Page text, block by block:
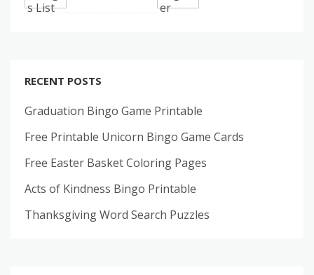
RECENT POSTS
Graduation Bingo Game Printable
Free Printable Unicorn Bingo Game Cards
Free Easter Basket Coloring Pages
Acts of Kindness Bingo Printable
Thanksgiving Word Search Puzzles